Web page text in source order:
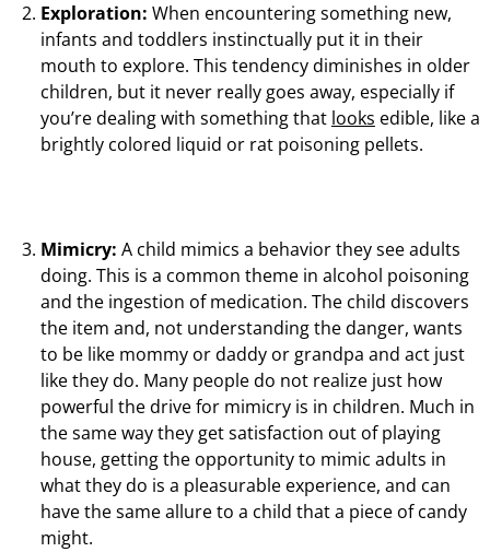
Exploration: When encountering something new,
infants and toddlers instinctually put it in their
mouth to explore. This tendency diminishes in older
children, but it never really goes away, especially if
you’re dealing with something that looks edible, like a
brightly colored liquid or rat poisoning pellets.
Mimicry: A child mimics a behavior they see adults
doing. This is a common theme in alcohol poisoning
and the ingestion of medication. The child discovers
the item and, not understanding the danger, wants
to be like mommy or daddy or grandpa and act just
like they do. Many people do not realize just how
powerful the drive for mimicry is in children. Much in
the same way they get satisfaction out of playing
house, getting the opportunity to mimic adults in
what they do is a pleasurable experience, and can
have the same allure to a child that a piece of candy
might.